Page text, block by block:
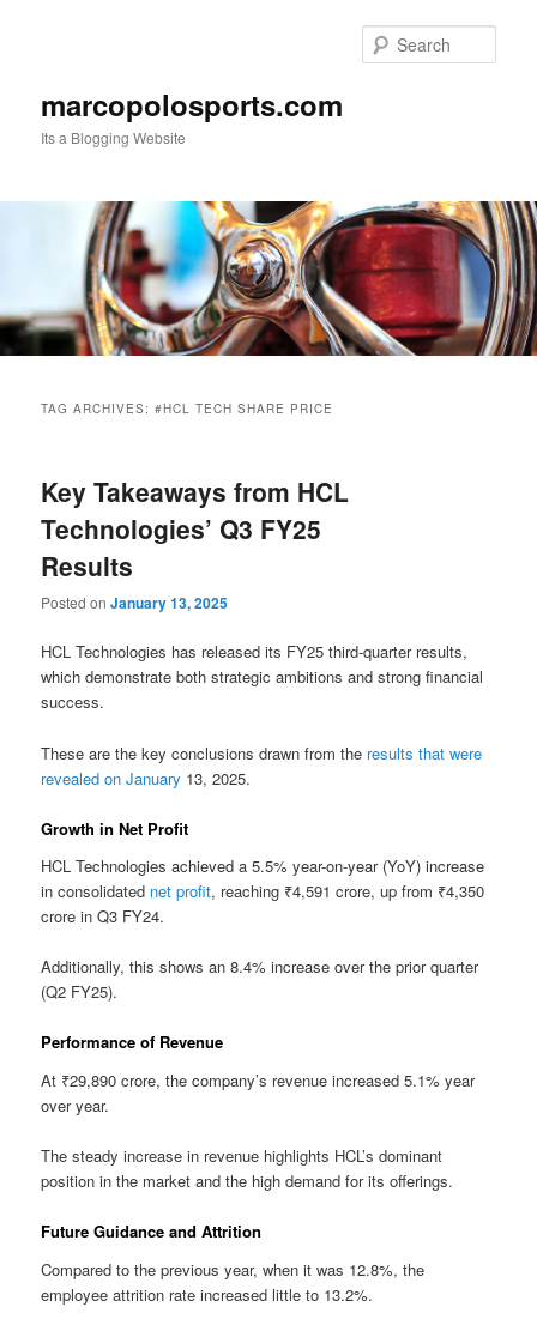
marcopolosports.com
Its a Blogging Website
TAG ARCHIVES:#HCL TECH SHARE PRICE
Key Takeaways from HCL
Technologies’ Q3 FY25
Results
Posted onJanuary 13, 2025
HCL Technologies has released its FY25 third-quarter results,
which demonstrate both strategic ambitions and strong financial
success.
These are the key conclusions drawn from the results that were
revealed on January 13, 2025.
Growth in Net Profit
HCL Technologies achieved a 5.5% year-on-year (YoY) increase
in consolidated net profit, reaching ₹4,591 crore, up from ₹4,350
crore in Q3 FY24.
Additionally, this shows an 8.4% increase over the prior quarter
(Q2 FY25).
Performance of Revenue
At ₹29,890 crore, the company’s revenue increased 5.1% year
over year.
The steady increase in revenue highlights HCL’s dominant
position in the market and the high demand for its offerings.
Future Guidance and Attrition
Compared to the previous year, when it was 12.8%, the
employee attrition rate increased little to 13.2%.